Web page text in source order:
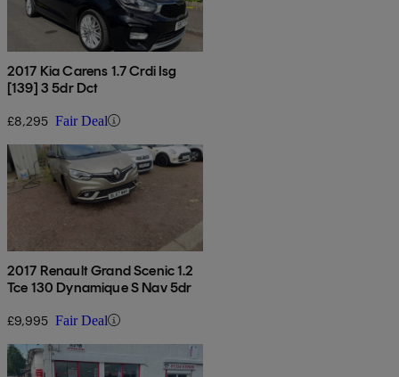
2017 Kia Carens 1.7 Crdi Isg
[139] 3 5dr Dct
£8,295 Fair Deal
2017 Renault Grand Scenic 1.2
Tce 130 Dynamique S Nav 5dr
£9,995 Fair Deal